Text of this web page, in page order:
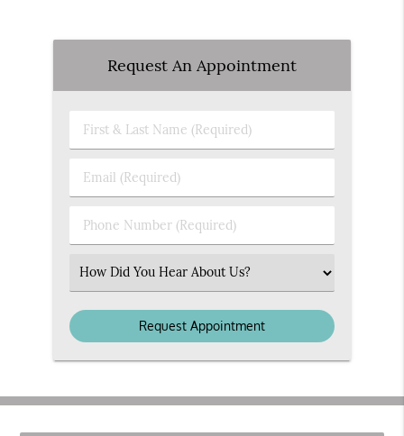
Request An Appointment
First
&
Name
Email
(Required)
Phone
Number
Select
an
Option